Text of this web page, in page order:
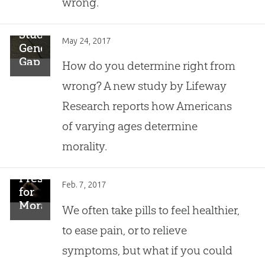
Study:
Generational
Gap
in
Determining
Morality
May 24, 2017
How do you determine right from
wrong? A new study by Lifeway
Research reports how Americans
of varying ages determine
morality.
Prescription
for
Morality?
Feb. 7, 2017
We often take pills to feel healthier,
to ease pain, or to relieve
symptoms, but what if you could